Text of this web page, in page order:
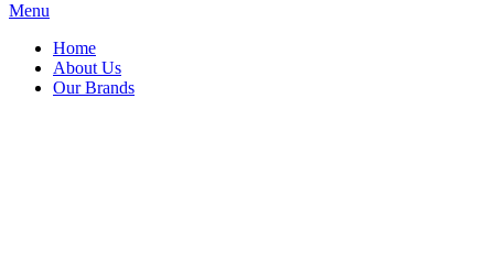
Menu
Home
About Us
Our Brands